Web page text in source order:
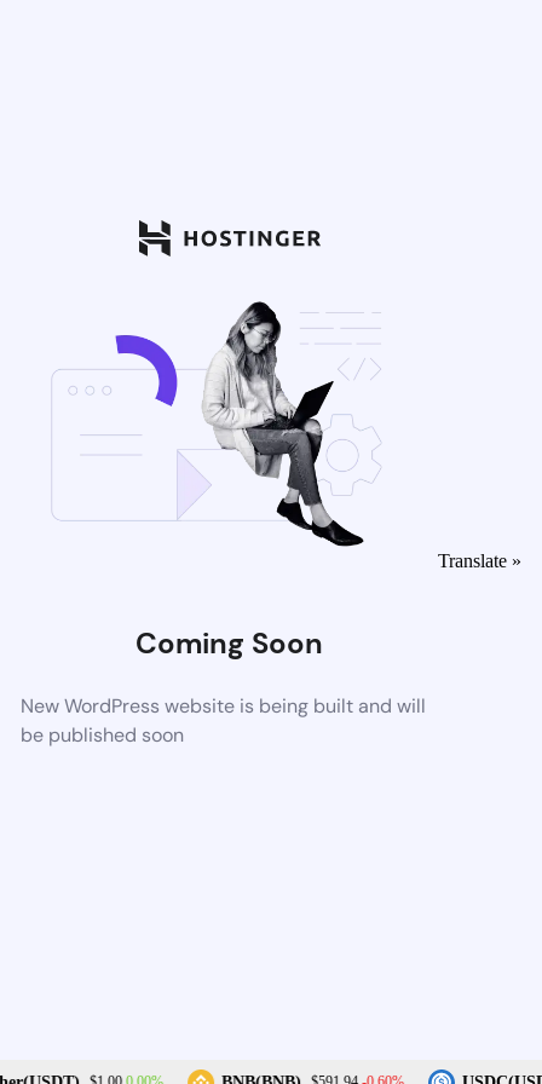
Coming Soon
New WordPress website is being built and will
be published soon
Translate »